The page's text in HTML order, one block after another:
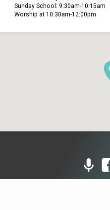
Sunday School: 9:30am-10:15am
Worship at 10:30am-12:00pm